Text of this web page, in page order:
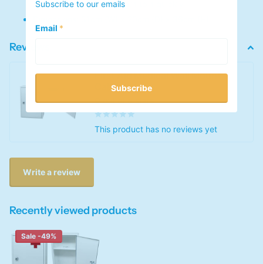
access so that you can get to it quickly
Reviews
First Aid Medical Wall Mount
Cabinet
0out of 5 stars
This product has no reviews yet
Write a review
Recently viewed products
Sale -49%
Subscribe to our emails
Email *
Subscribe